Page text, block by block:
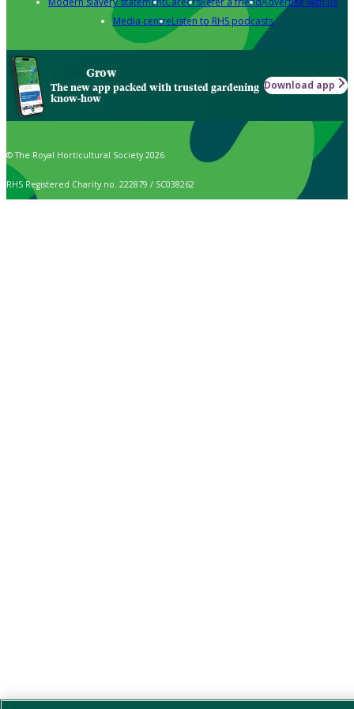
Media centreListen to RHS podcasts
Grow
The new app packed with trusted gardening
know-how
Download app
© The Royal Horticultural Society 2026
RHS Registered Charity no. 222879 / SC038262